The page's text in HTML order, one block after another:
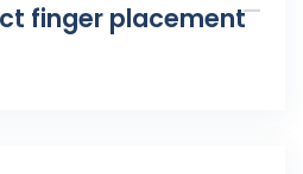
finger placement